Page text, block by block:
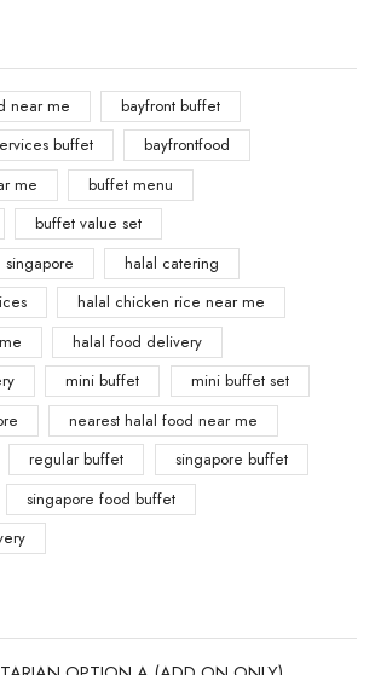
near me
bayfront buffet
buffet
bayfrontfood
me
buffet menu
buffet value set
halal catering
halal chicken rice near me
halal food delivery
mini buffet
mini buffet set
nearest halal food near me
regular buffet
singapore buffet
singapore food buffet